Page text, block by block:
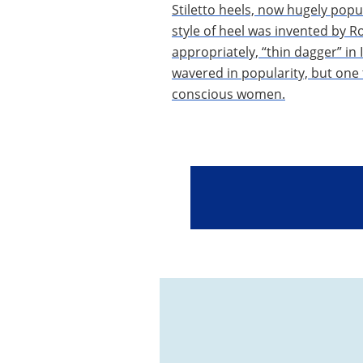
Stiletto heels, now hugely
style of heel was invented by
appropriately, “thin dagger” in
wavered in popularity, but
conscious women.